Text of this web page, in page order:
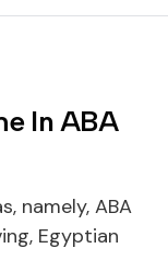
In ABA
namely, ABA
Egyptian